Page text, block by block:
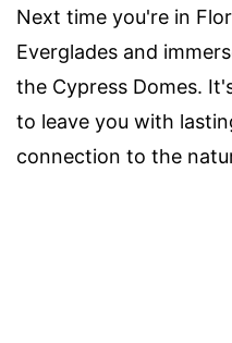
Next time you're in
Everglades and
the Cypress Domes.
to leave you with
connection to the